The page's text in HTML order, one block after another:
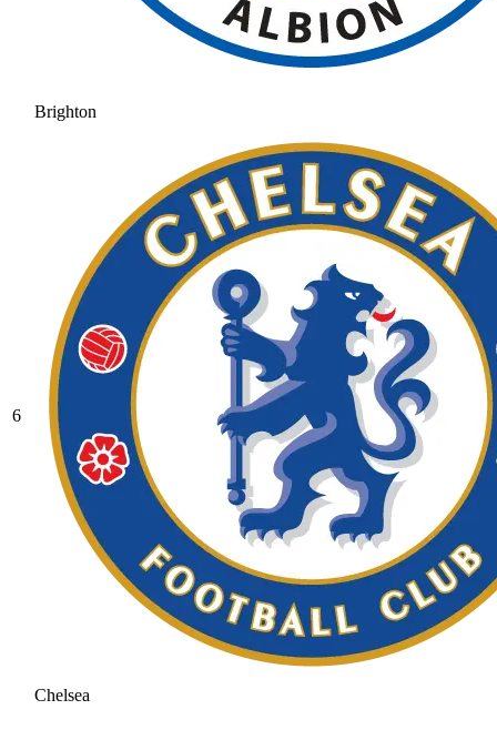
Brighton
6
Chelsea